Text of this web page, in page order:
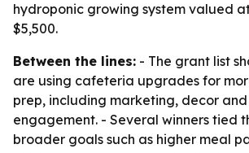
hydroponic growing system valued
$5,500.
Between the lines: - The grant list
are using cafeteria upgrades for
prep, including marketing, decor
engagement. - Several winners tied
broader goals such as higher meal